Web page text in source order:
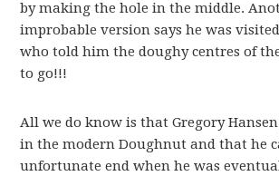
by making the hole in the middle.
improbable version says he was
who told him the doughy centres of
to go!!!
All we do know is that Gregory
in the modern Doughnut and that he
unfortunate end when he was